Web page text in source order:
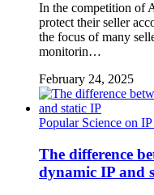
In the competition of
protect their seller
the focus of many
monitorin…
February 24, 2025
Popular Science on
The difference
dynamic IP and